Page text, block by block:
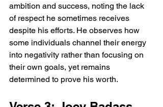
ambition and success, noting the lack
of respect he sometimes receives
despite his efforts. He observes how
some individuals channel their energy
into negativity rather than focusing on
their own goals, yet remains
determined to prove his worth.